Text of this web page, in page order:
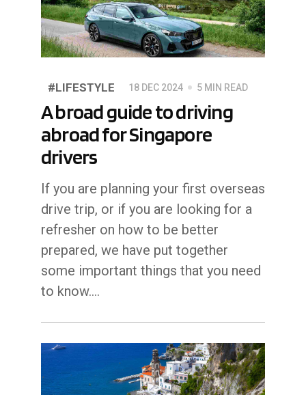
#LIFESTYLE 18 DEC 2024 5 MIN READ
A broad guide to driving
abroad for Singapore
drivers
If you are planning your first overseas
drive trip, or if you are looking for a
refresher on how to be better
prepared, we have put together
some important things that you need
to know....